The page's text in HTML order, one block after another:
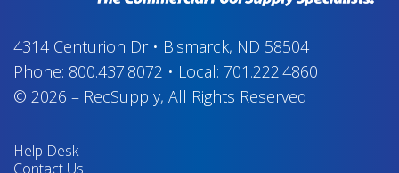
4314 Centurion Dr• Bismarck, ND 58504
Phone: 800.437.8072 • Local: 701.222.4860
© 2026 – RecSupply, All Rights Reserved
Help Desk
Contact Us